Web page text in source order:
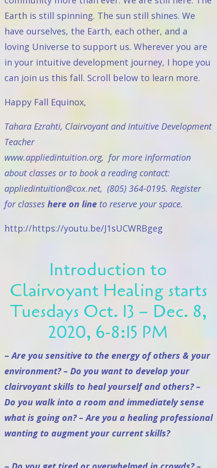
Earth is still spinning. The sun still shines. We
have ourselves, the Earth, each other, and a
loving Universe to support us. Wherever you are
in your intuitive development journey, I hope you
can join us this fall. Scroll below to learn more.
Happy Fall Equinox,
Tahara Ezrahti, Clairvoyant and Intuitive Development
Teacher
www.appliedintuition.org, for more information
about classes or to book a reading contact:
appliedintuition@cox.net, (805) 364-0195. Register
for classes here on lineto reserve your space.
http://https://youtu.be/J1sUCWRBgeg
Introduction to
Clairvoyant Healing starts
Tuesdays Oct. 13 – Dec. 8,
2020, 6-8:15 PM
–Are you sensitive to the energy of others & your
environment? – Do you want to develop your
clairvoyant skills to heal yourself and others? –
Do you walk into a room and immediately sense
what is going on? – Are you a healing professional
wanting to augment your current skills?